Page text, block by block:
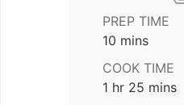
PREP TIME
10 minutes
mins
COOK TIME
1 hour
hr 25 minutes
mins